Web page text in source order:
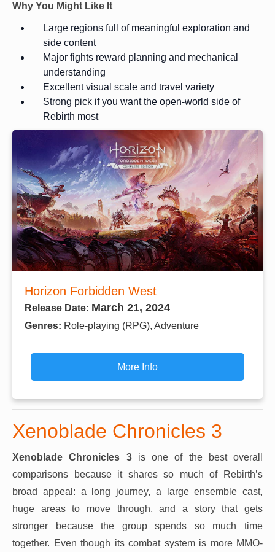
Why You Might Like It
Large regions full of meaningful exploration and
side content
Major fights reward planning and mechanical
understanding
Excellent visual scale and travel variety
Strong pick if you want the open-world side of
Rebirth most
Horizon Forbidden West
Release Date: March 21, 2024
Genres: Role-playing (RPG), Adventure
More Info
Xenoblade Chronicles 3
Xenoblade Chronicles 3is one of the best overall
comparisons because it shares so much of Rebirth’s
broad appeal: a long journey, a large ensemble cast,
huge areas to move through, and a story that gets
stronger because the group spends so much time
together. Even though its combat system is more MMO-